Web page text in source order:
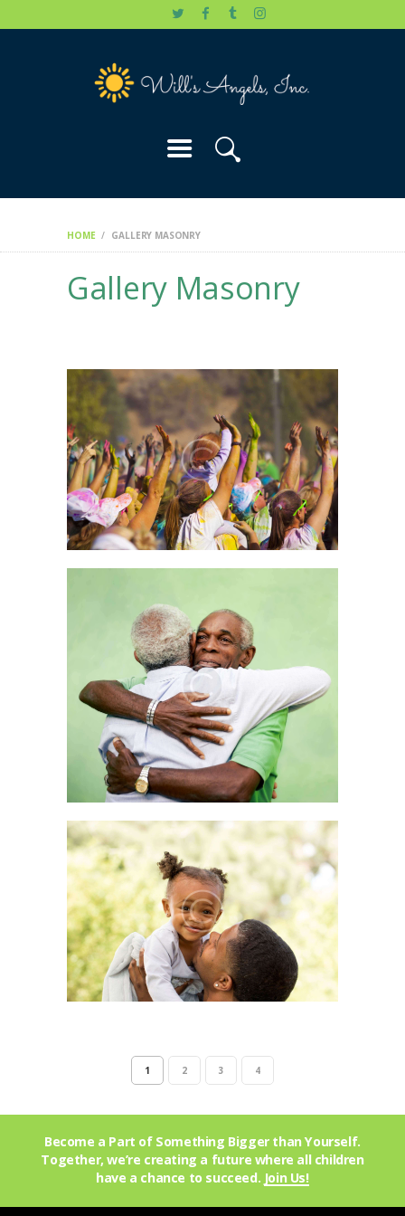
HOME GALLERY MASONRY
Gallery Masonry
OUR CAUSES
1 2 3 4
Become a Part of Something Bigger than Yourself.
Together, we’re creating a future where all children
have a chance to succeed. Join Us!